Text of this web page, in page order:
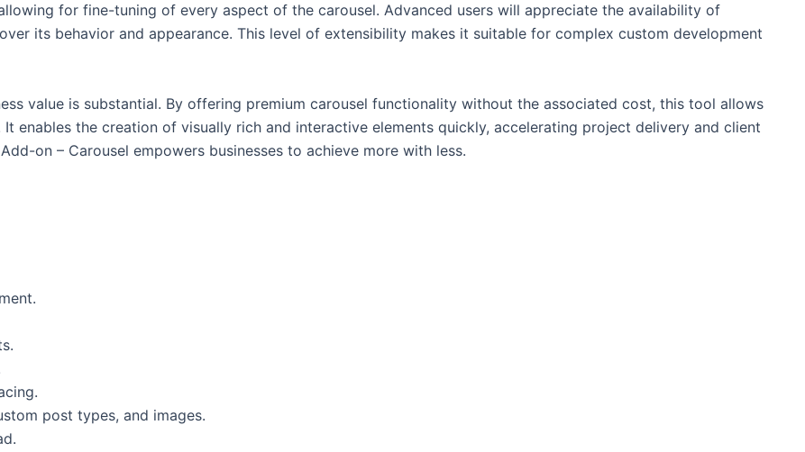
for fine-tuning of every aspect of the carousel. Advanced users will appreciate the availability of
its behavior and appearance. This level of extensibility makes it suitable for complex custom development
value is substantial. By offering premium carousel functionality without the associated cost, this tool allows
enables the creation of visually rich and interactive elements quickly, accelerating project delivery and client
on – Carousel empowers businesses to achieve more with less.
post types, and images.